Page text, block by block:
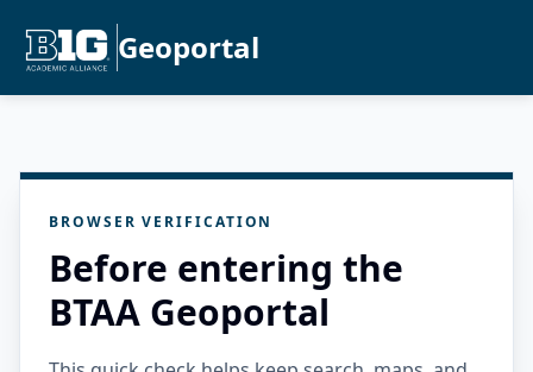
Geoportal
BROWSER VERIFICATION
Before entering the
BTAA Geoportal